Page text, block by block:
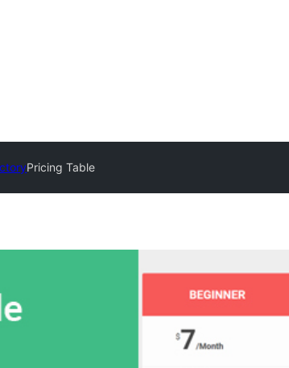
Pricing Table